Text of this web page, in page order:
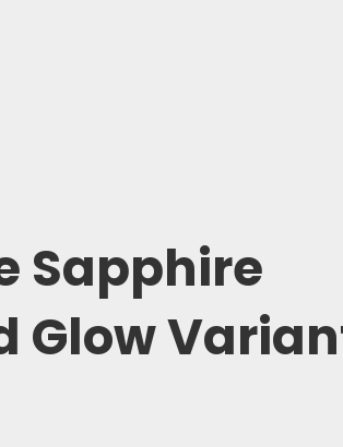
Sapphire
Glow